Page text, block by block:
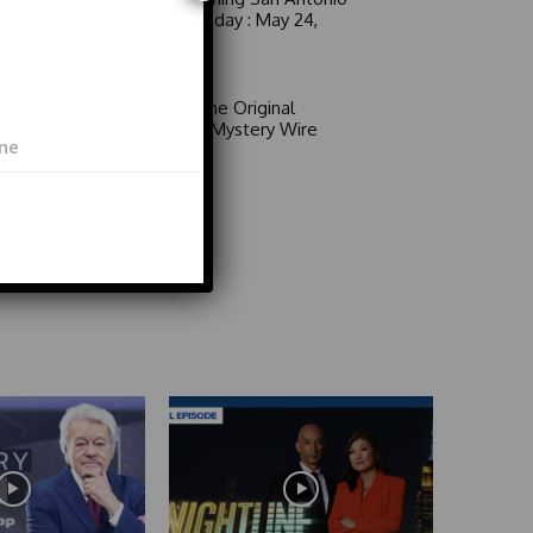
6 a.m. Sunday : May 24,
Area 51: The Original
Mystery | Mystery Wire